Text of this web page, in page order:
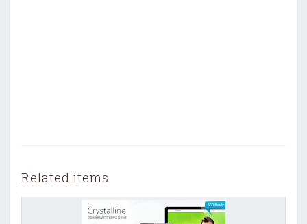
Related items